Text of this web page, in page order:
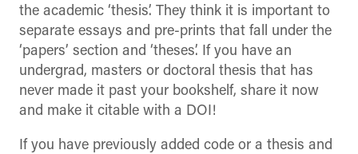
the academic ‘thesis’. They think it is important to
separate essays and pre-prints that fall under the
‘papers’ section and ‘theses’. If you have an
undergrad, masters or doctoral thesis that has
never made it past your bookshelf, share it now
and make it citable with a DOI!
If you have previously added code or a thesis and